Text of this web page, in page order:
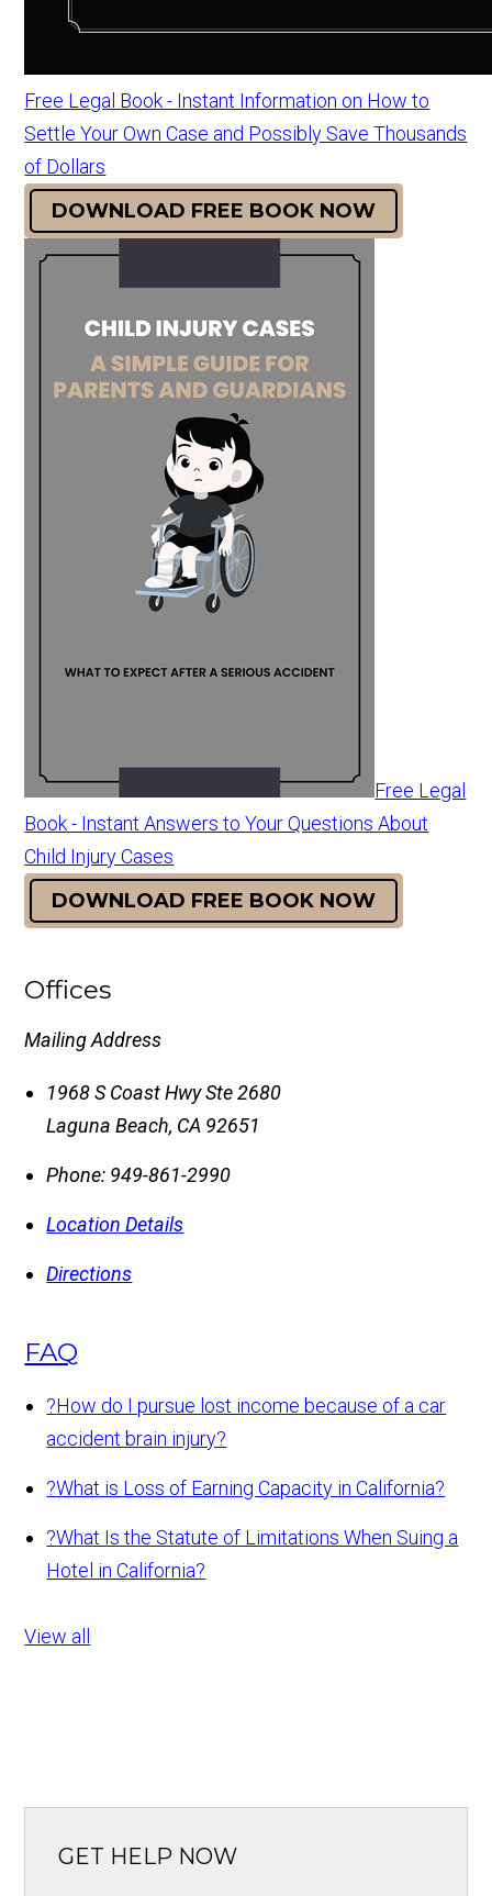
Free Legal Book - Instant Information on How to
Settle Your Own Case and Possibly Save Thousands
of Dollars
DOWNLOAD FREE BOOK NOW
Free Legal
Book - Instant Answers to Your Questions About
Child Injury Cases
DOWNLOAD FREE BOOK NOW
Offices
Mailing Address
1968 S Coast Hwy Ste 2680
Laguna Beach, CA 92651
Phone: 949-861-2990
Location Details
Directions
FAQ
?How do I pursue lost income because of a car
accident brain injury?
?What is Loss of Earning Capacity in California?
?What Is the Statute of Limitations When Suing a
Hotel in California?
View all
GET HELP NOW